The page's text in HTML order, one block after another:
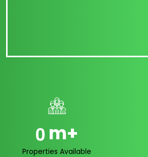
0 m+
Properties Available